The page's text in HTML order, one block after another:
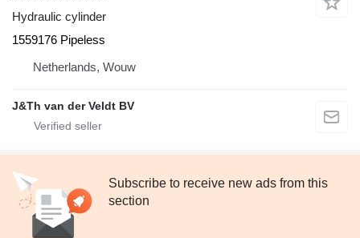
Hydraulic cylinder
1559176 Pipeless
Netherlands, Wouw
J&Th van der Veldt BV
Subscribe to receive new ads from this
section